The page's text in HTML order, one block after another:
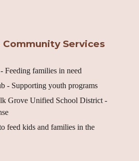
Services
Feeding families in need
- Supporting youth programs
Grove Unified School District -
feed kids and families in the